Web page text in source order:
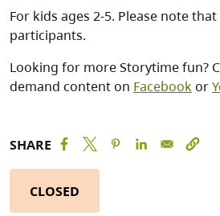
For kids ages 2-5. Please note
participants.
Looking for more Storytime fun?
demand content on Facebookor
SHARE
CLOSED